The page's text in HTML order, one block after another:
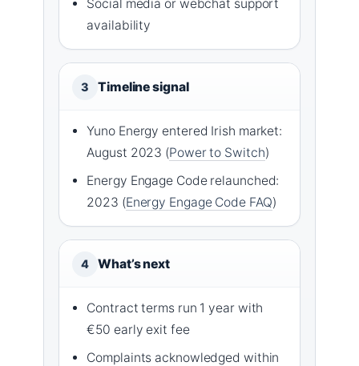
Social media or webchat support
availability
3 Timeline signal
Yuno Energy entered Irish market:
August 2023 (Power to Switch)
Energy Engage Code relaunched:
2023 (Energy Engage Code FAQ)
4 What’s next
Contract terms run 1 year with
€50 early exit fee
Complaints acknowledged within